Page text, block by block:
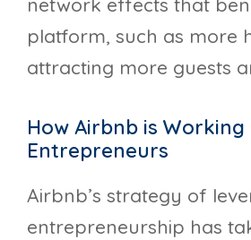
network effects that
platform, such as more
attracting more guests
How Airbnb is Working
Entrepreneurs
Airbnb’s strategy of
entrepreneurship has